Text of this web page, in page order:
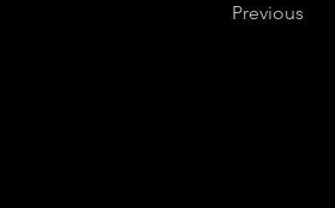
Previous